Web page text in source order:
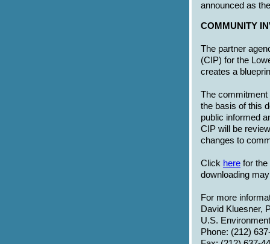
announced as
COMMUNITY
The partner
(CIP) for the
creates a
The commitment
the basis of this
public informed
CIP will be
changes to
Click here for the
downloading
For more
David Kluesner,
U.S.
Phone: (212)